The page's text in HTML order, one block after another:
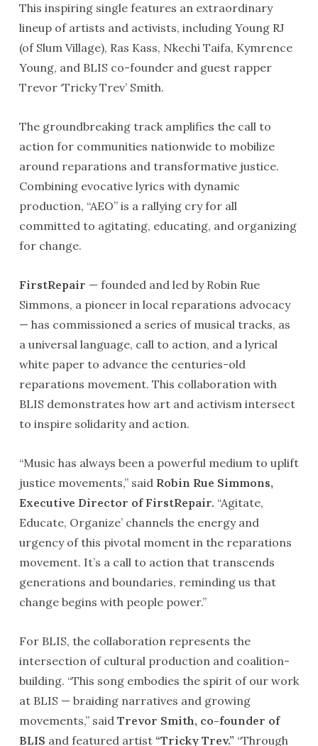
This inspiring single features an extraordinary
lineup of artists and activists, including Young RJ
(of Slum Village), Ras Kass, Nkechi Taifa, Kymrence
Young, and BLIS co-founder and guest rapper
Trevor ‘Tricky Trev’ Smith.
The groundbreaking track amplifies the call to
action for communities nationwide to mobilize
around reparations and transformative justice.
Combining evocative lyrics with dynamic
production, “AEO” is a rallying cry for all
committed to agitating, educating, and organizing
for change.
FirstRepair — founded and led by Robin Rue
Simmons, a pioneer in local reparations advocacy
— has commissioned a series of musical tracks, as
a universal language, call to action, and a lyrical
white paper to advance the centuries-old
reparations movement. This collaboration with
BLIS demonstrates how art and activism intersect
to inspire solidarity and action.
“Music has always been a powerful medium to uplift
justice movements,” said Robin Rue Simmons,
Executive Director of FirstRepair. “Agitate,
Educate, Organize’ channels the energy and
urgency of this pivotal moment in the reparations
movement. It’s a call to action that transcends
generations and boundaries, reminding us that
change begins with people power.”
For BLIS, the collaboration represents the
intersection of cultural production and coalition-
building. “This song embodies the spirit of our work
at BLIS — braiding narratives and growing
movements,” said Trevor Smith, co-founder of
BLIS and featured artist “Tricky Trev.” “Through